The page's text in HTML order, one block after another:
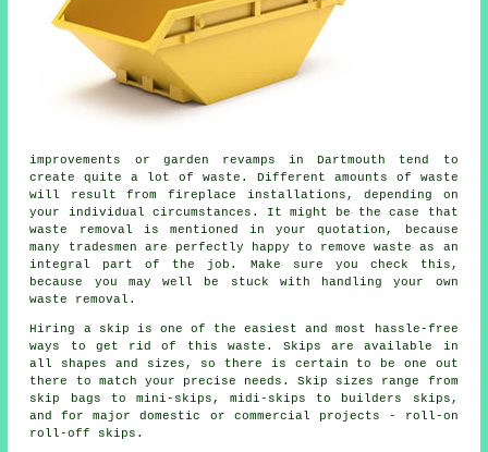
improvements or garden revamps in Dartmouth tend to
create quite a lot of waste. Different amounts of waste
will result from fireplace installations, depending on
your individual circumstances. It might be the case that
waste removal is mentioned in your quotation, because
many tradesmen are perfectly happy to remove waste as an
integral part of the job. Make sure you check this,
because you may well be stuck with handling your own
waste removal.
Hiring a skip is one of the easiest and most hassle-free
ways to get rid of this waste. Skips are available in
all shapes and sizes, so there is certain to be one out
there to match your precise needs. Skip sizes range from
skip bags to mini-skips, midi-skips to builders skips,
and for major domestic or commercial projects - roll-on
roll-off skips.